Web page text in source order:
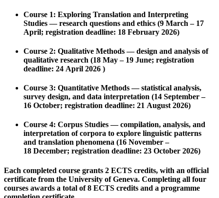
Course 1: Exploring Translation and Interpreting
Studies— research questions and ethics (9 March – 17
April; registration deadline: 18 February 2026)
Course 2: Qualitative Methods— design and analysis of
qualitative research (18 May – 19 June; registration
deadline: 24 April 2026 )
Course 3: Quantitative Methods— statistical analysis,
survey design, and data interpretation (14 September –
16 October; registration deadline: 21 August 2026)
Course 4: Corpus Studies— compilation, analysis, and
interpretation of corpora to explore linguistic patterns
and translation phenomena (16 November –
18 December; registration deadline: 23 October 2026)
Each completed course grants 2 ECTS credits, with an official
certificate from the University of Geneva. Completing all four
courses awards a total of8 ECTS credits and a programme